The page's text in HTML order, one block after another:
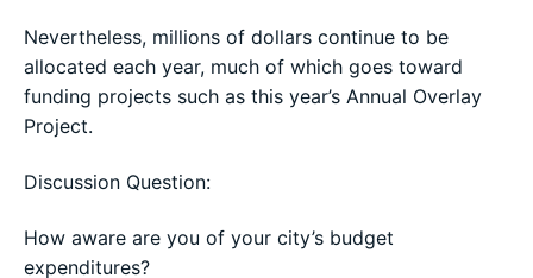
Nevertheless, millions of dollars continue to be
allocated each year, much of which goes toward
funding projects such as this year’s Annual Overlay
Project.
Discussion Question:
How aware are you of your city’s budget
expenditures?